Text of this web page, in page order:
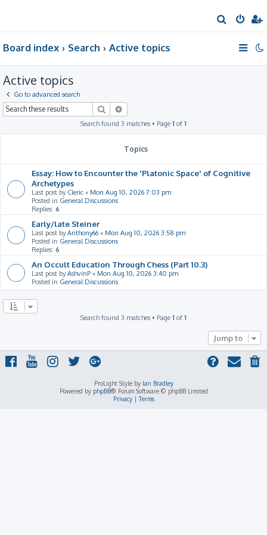
e
Board index Search Active topics
Active topics
Go to advanced search
Search
Search found 3 matches • Page 1 of 1
Topics
Essay: How to Encounter the 'Platonic Space' of Cognitive
Archetypes
Last post by Cleric « Mon Aug 10, 2026 7:03 pm
Posted in General Discussions
Replies: 6
Early/late Steiner
Last post byAnthony66 « Mon Aug 10, 2026 3:58 pm
Posted in General Discussions
Replies: 6
An Occult Education Through Chess (Part 10.3)
Last post byAshvinP « Mon Aug 10, 2026 3:40 pm
Posted in General Discussions
Search found 3 matches • Page 1 of 1
Jump to
ProLight Style by Ian Bradley
Powered by phpBB® Forum Software © phpBB Limited
Privacy|Terms